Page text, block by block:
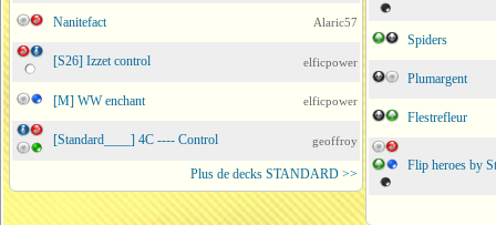
Nanitefact Alaric57
[S26] Izzet control elficpower
[M] WW enchant elficpower
[Standard____] 4C ---- Control geoffroy
Plus de decks STANDARD >>
Spiders
Plumargent
Flestrefleur
Flip heroes by